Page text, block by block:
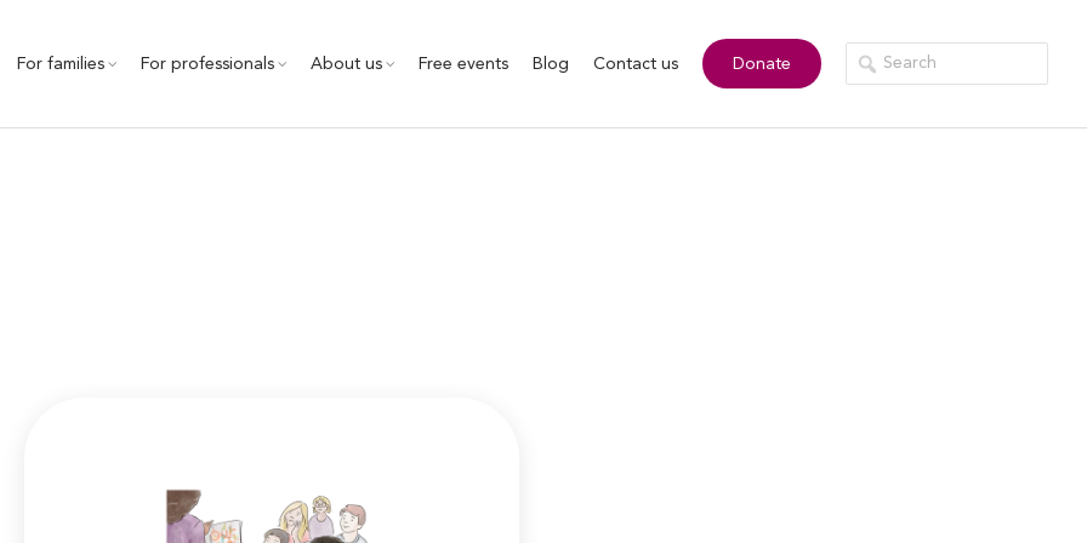
For families For professionals About us Free events Blog Contact us Donate
Community Outreach